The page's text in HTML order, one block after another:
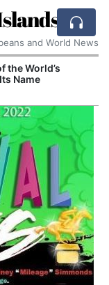
and World News
the World’s
Name